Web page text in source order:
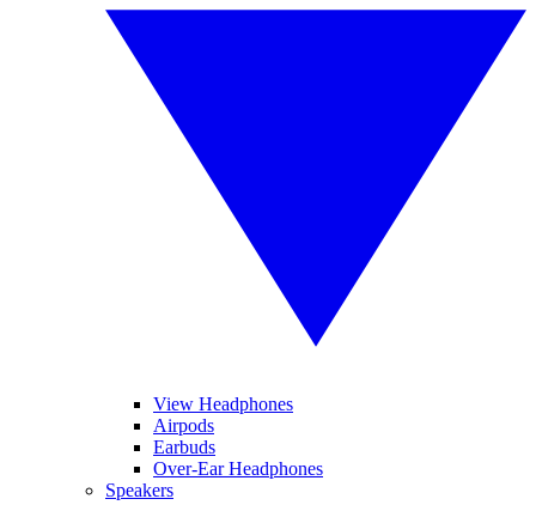
View Headphones
Airpods
Earbuds
Over-Ear Headphones
Speakers